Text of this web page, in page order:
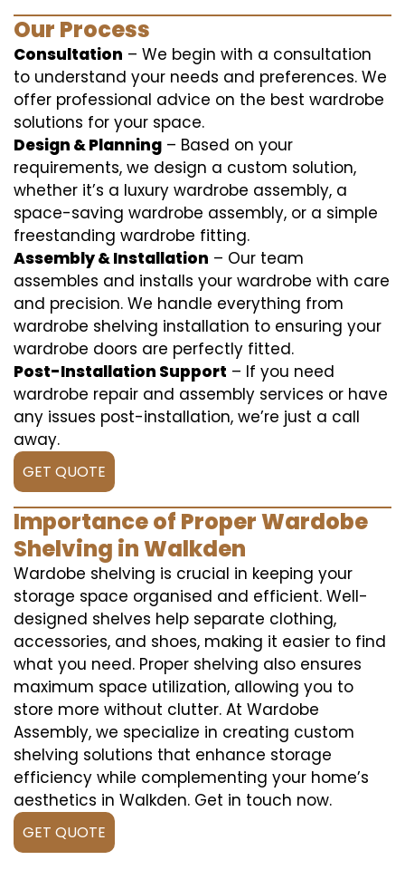
Our Process
Consultation – We begin with a consultation
to understand your needs and preferences. We
offer professional advice on the best wardrobe
solutions for your space.
Design & Planning – Based on your
requirements, we design a custom solution,
whether it’s a luxury wardrobe assembly, a
space-saving wardrobe assembly, or a simple
freestanding wardrobe fitting.
Assembly & Installation – Our team
assembles and installs your wardrobe with care
and precision. We handle everything from
wardrobe shelving installation to ensuring your
wardrobe doors are perfectly fitted.
Post-Installation Support – If you need
wardrobe repair and assembly services or have
any issues post-installation, we’re just a call
away.
GET QUOTE
Importance of Proper Wardobe
Shelving in Walkden
Wardobe shelving is crucial in keeping your
storage space organised and efficient. Well-
designed shelves help separate clothing,
accessories, and shoes, making it easier to find
what you need. Proper shelving also ensures
maximum space utilization, allowing you to
store more without clutter. At Wardobe
Assembly, we specialize in creating custom
shelving solutions that enhance storage
efficiency while complementing your home’s
aesthetics in Walkden. Get in touch now.
GET QUOTE